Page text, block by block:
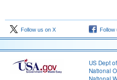
Follow us on X Follow
US Dept
National